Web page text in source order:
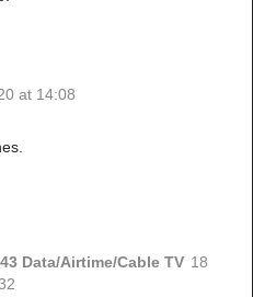
at 14:08
Data/Airtime/Cable TV 18